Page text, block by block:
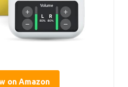
on Amazon